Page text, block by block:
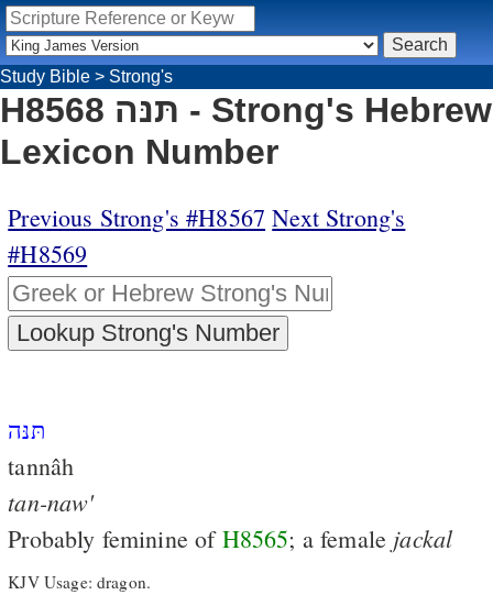
Study Bible > Strong's
H8568 תּנּה - Strong's Hebrew
Lexicon Number
Previous Strong's #H8567 Next Strong's
#H8569
תּנּה
tannâh
tan-naw'
Probably feminine ofH8565; a female jackal
KJV Usage: dragon.